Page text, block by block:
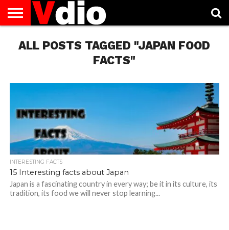
US
AUGUST
NATIONAL
CAPITAL
CITIES
CONTACT
US
DECEMBER
NATIONAL
JANUARY
NATIONAL
NATIONAL
FLAG
NOVEMBER
NATIONAL
OCTOBER
NATIONAL
PRIVACY
POLICY
TERMS
OF
TODAY IS
NATIONAL
ALL POSTS TAGGED "JAPAN FOOD
FACTS"
INTERESTING FACTS
15 Interesting facts about Japan
Japan is a fascinating country in every way; be it in its culture, its
tradition, its food we will never stop learning...